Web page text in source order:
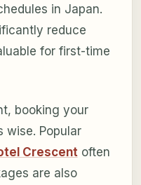
in Japan.
reduce
for first-time
booking your
wise. Popular
Crescentoften
are also